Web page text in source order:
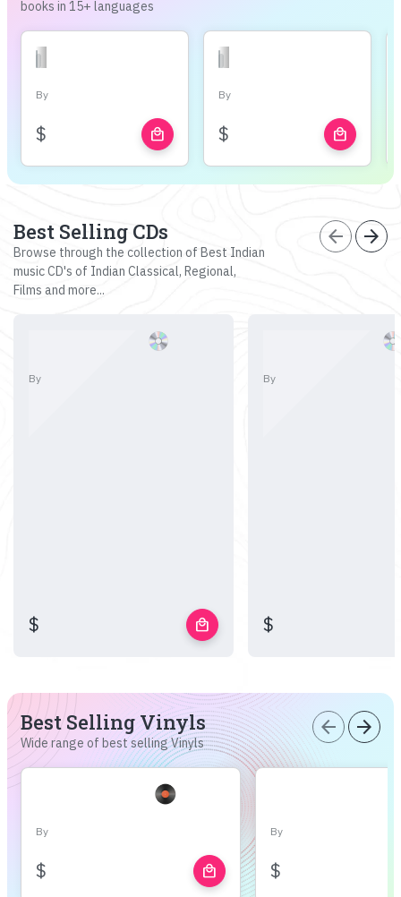
books in 15+ languages
By
$ local_mall
By
$ local_mall
Best Selling CDs
Browse through the collection of Best Indian
music CD's of Indian Classical, Regional,
Films and more...
arrow_back arrow_forward
By
$ local_mall
By
$
Best Selling Vinyls
Wide range of best selling Vinyls
arrow_back arrow_forward
By
$ local_mall
By
$